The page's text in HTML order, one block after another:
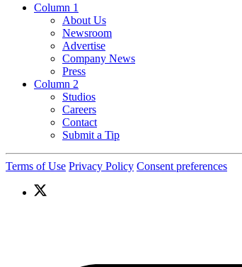
Column 1
About Us
Newsroom
Advertise
Company News
Press
Column 2
Studios
Careers
Contact
Submit a Tip
Terms of Use Privacy Policy Consent preferences